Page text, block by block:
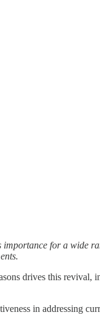
for a wide
drives this revival,
in addressing